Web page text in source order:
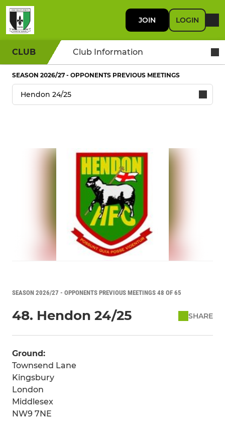
JOIN LOGIN
CLUB Club Information
SEASON 2026/27 - OPPONENTS PREVIOUS MEETINGS
SEASON 2026/27 - OPPONENTS PREVIOUS MEETINGS 48 OF 65
48. Hendon 24/25 SHARE
Ground:
Townsend Lane
Kingsbury
London
Middlesex
NW9 7NE